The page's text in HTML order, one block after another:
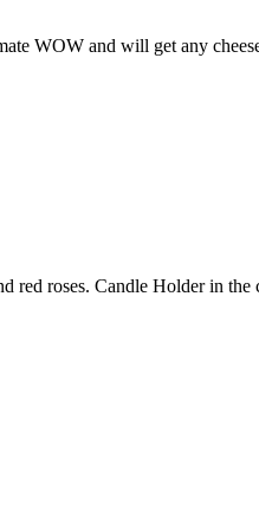
WOW and will get any
red roses. Candle Holder in the